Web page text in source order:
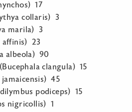
17
collaris) 3
marila) 3
affinis) 23
albeola) 90
clangula) 15
45
podiceps) 15
nigricollis) 1